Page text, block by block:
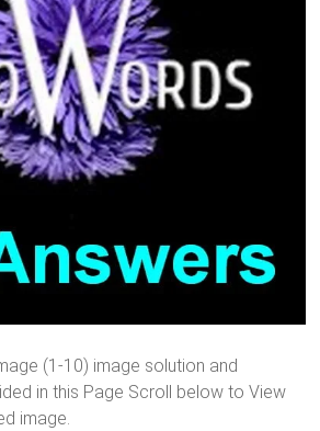
(1-10) image solution and
in this Page Scroll below to View
image.